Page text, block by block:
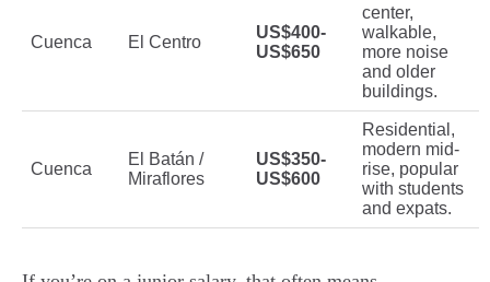
Cuenca El Centro
US$400-
US$650
center,
walkable,
more noise
and older
buildings.
Cuenca
El Batán /
Miraflores
US$350-
US$600
Residential,
modern mid-
rise, popular
with students
and expats.